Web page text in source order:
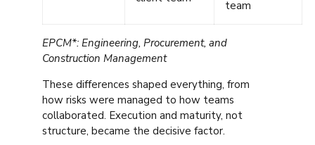
team
EPCM*: Engineering, Procurement, and
Construction Management
These differences shaped everything, from
how risks were managed to how teams
collaborated. Execution and maturity, not
structure, became the decisive factor.